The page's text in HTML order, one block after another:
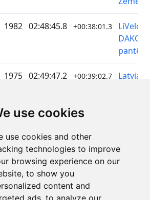
use cookies
use cookies and other
technologies to improve
browsing experience on our
to show you
content and
ads, to analyze our
1982 02:48:45.8 +00:38:01.3
LiVelo &
DAKO
1975 02:49:47.2 +00:39:02.7
Latvian
Page 1 of 1
Total 11 Results